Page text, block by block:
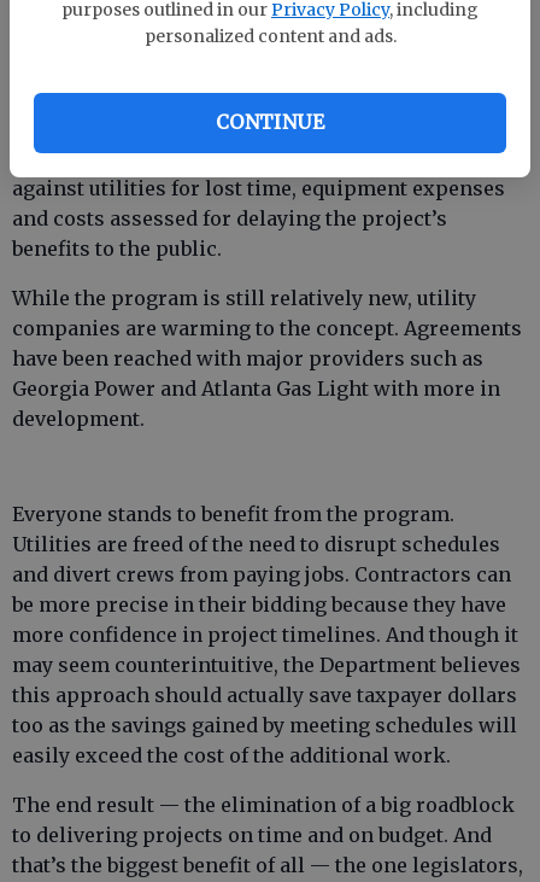
purposes outlined in our Privacy Policy, including
personalized content and ads.
CONTINUE
project contract. The Department or contractor can
make relocations themselves if the utility has so
relocation of its facilities and instead opts to
continue handling them itself, there now are
penalties for delays. Damage claims can be filed
against utilities for lost time, equipment expenses
and costs assessed for delaying the project’s
benefits to the public.
While the program is still relatively new, utility
companies are warming to the concept. Agreements
have been reached with major providers such as
Georgia Power and Atlanta Gas Light with more in
development.
Everyone stands to benefit from the program.
Utilities are freed of the need to disrupt schedules
and divert crews from paying jobs. Contractors can
be more precise in their bidding because they have
more confidence in project timelines. And though it
may seem counterintuitive, the Department believes
this approach should actually save taxpayer dollars
too as the savings gained by meeting schedules will
easily exceed the cost of the additional work.
The end result — the elimination of a big roadblock
to delivering projects on time and on budget. And
that’s the biggest benefit of all — the one legislators,